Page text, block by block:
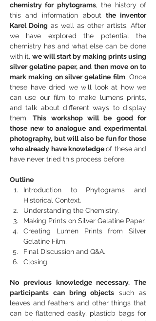
chemistry for phytograms, the history of
this and information about the inventor
Karel Doing as well as other artists. After
we have explored the potential the
chemistry has and what else can be done
with it, we will start by making prints using
silver gelatine paper, and then move on to
mark making on silver gelatine film. Once
these have dried we will look at how we
can use our film to make lumens prints,
and talk about different ways to display
them. This workshop will be good for
those new to analogue and experimental
photography, but will also be fun for those
who already have knowledge of these and
have never tried this process before.
Outline
Introduction to Phytograms and
Historical Context.
Understanding the Chemistry.
Making Prints on Silver Gelatine Paper.
Creating Lumen Prints from Silver
Gelatine Film.
Final Discussion and Q&A.
Closing.
No previous knowledge necessary. The
participants can bring objects such as
leaves and feathers and other things that
can be flattened easily, plasticb bags for